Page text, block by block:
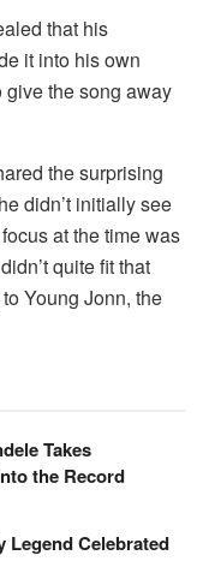
that his
it into his own
the song away
the surprising
didn’t initially see
at the time was
didn’t quite fit that
Young Jonn, the
Takes
the Record
Legend Celebrated